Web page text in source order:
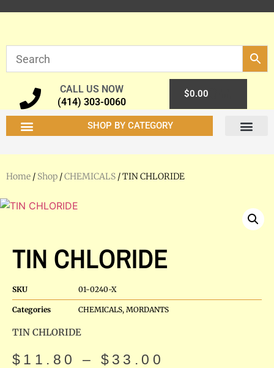
CALL US NOW
(414) 303-0060
$0.00
SHOP BY CATEGORY
Home / Shop /CHEMICALS / TIN CHLORIDE
TIN CHLORIDE
SKU 01-0240-X
Categories CHEMICALS, MORDANTS
TIN CHLORIDE
$ 11.80 – $ 33.00